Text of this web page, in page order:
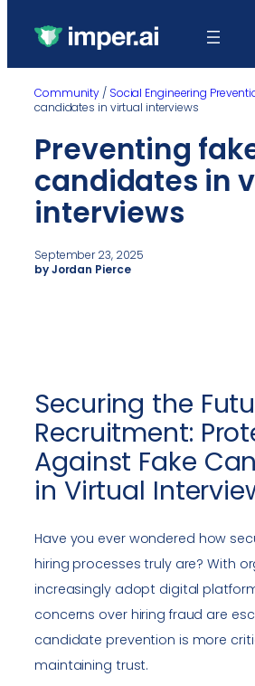
Community / Social Engineering
candidates in virtual interviews
Preventing
candidates in
interviews
September 23, 2025
by Jordan Pierce
Securing the
Recruitment:
Against Fake
in Virtual
Have you ever wondered how
hiring processes truly are? With
increasingly adopt digital
concerns over hiring fraud are
candidate prevention is more
maintaining trust.